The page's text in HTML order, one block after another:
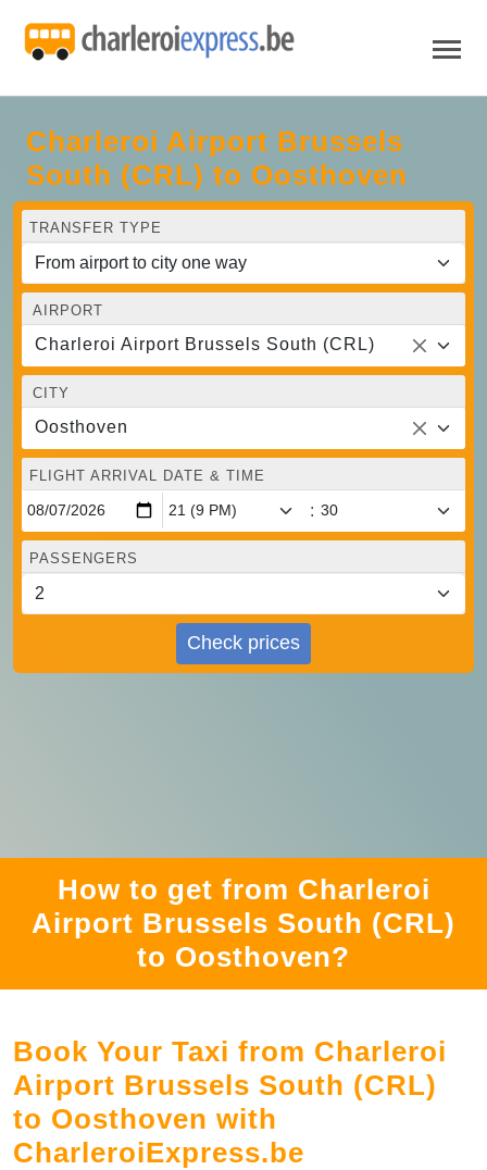
Charleroi Airport Brussels
South (CRL) to Oosthoven
TRANSFER TYPE
AIRPORT
Charleroi Airport Brussels South (CRL)
CITY
Oosthoven
FLIGHT ARRIVAL DATE & TIME
:
PASSENGERS
Check prices
How to get from Charleroi
Airport Brussels South (CRL)
to Oosthoven?
Book Your Taxi from Charleroi
Airport Brussels South (CRL)
to Oosthoven with
CharleroiExpress.be